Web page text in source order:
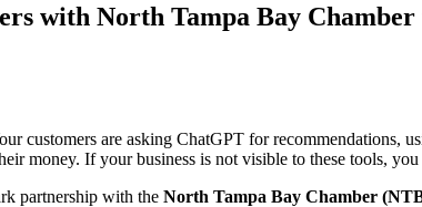
with North Tampa Bay
customers are asking ChatGPT for recommendations,
money. If your business is not visible to these tools,
partnership with the North Tampa Bay Chamber